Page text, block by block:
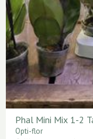
Phal Mini Mix 1-2
Opti-flor